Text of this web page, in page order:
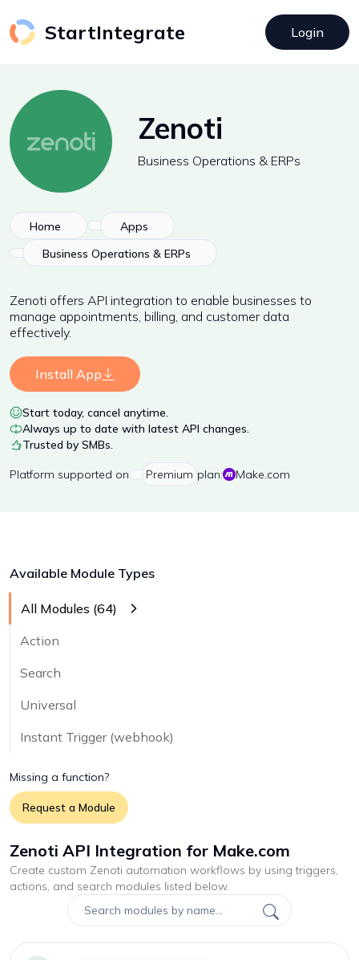
StartIntegrate Login
Zenoti
Business Operations & ERPs
Home
Apps
Business Operations & ERPs
Zenoti offers API integration to enable businesses to
manage appointments, billing, and customer data
effectively.
Install App
Start today, cancel anytime.
Always up to date with latest API changes.
Trusted by SMBs.
Platform supported on Premium plan: Make.com
Available Module Types
All Modules (64)
Action
Search
Universal
Instant Trigger (webhook)
Missing a function?
Request a Module
Zenoti API Integration for Make.com
Create custom Zenoti automation workflows by using triggers,
actions, and search modules listed below.